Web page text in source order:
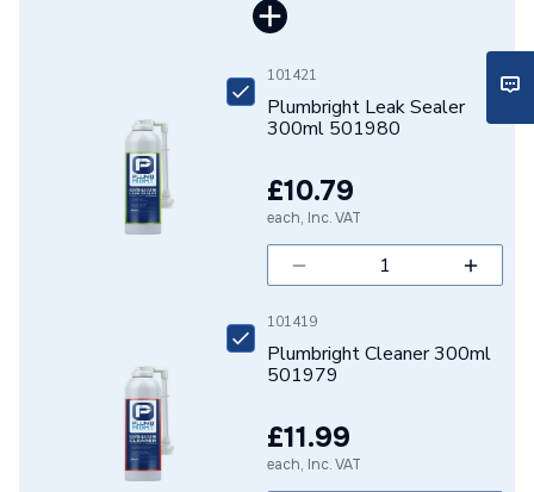
Pipe - Plastic
Polypropylene
200 cm
50mm
Black
390.213.14.1
Silent-PP
Manufacturer Model No
Brand Name
Geberit
101421
Plumbright Leak Sealer
300ml 501980
£10.79
each, Inc. VAT
101419
Plumbright Cleaner 300ml
501979
£11.99
each, Inc. VAT